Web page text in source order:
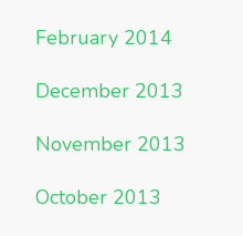
February 2014
December 2013
November 2013
October 2013